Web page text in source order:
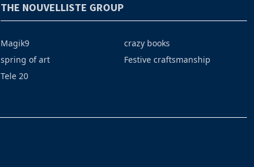
THE NOUVELLISTE GROUP
Magik9
spring of art
Tele 20
crazy books
Festive craftsmanship